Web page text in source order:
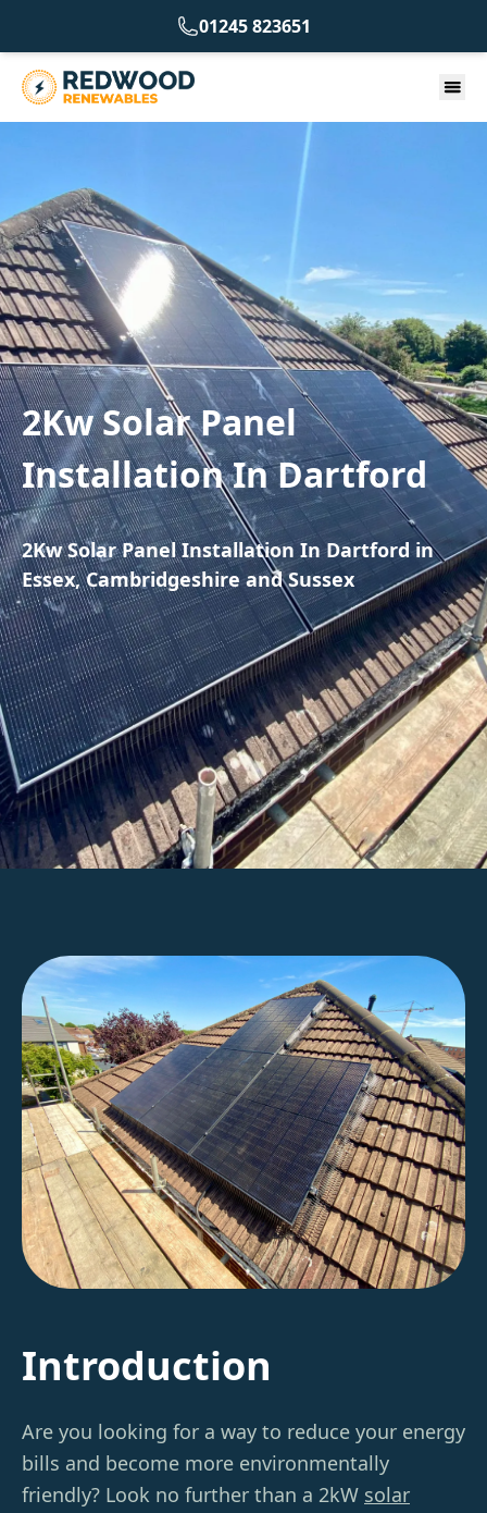
01245 823651
2Kw Solar Panel
Installation In Dartford
2Kw Solar Panel Installation In Dartford in
Essex, Cambridgeshire and Sussex
Introduction
Are you looking for a way to reduce your energy
bills and become more environmentally
friendly? Look no further than a 2kW solar